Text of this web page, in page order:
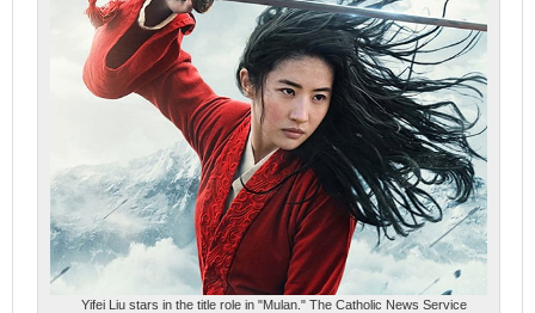
Yifei Liu stars in the title role in "Mulan." The Catholic News Service